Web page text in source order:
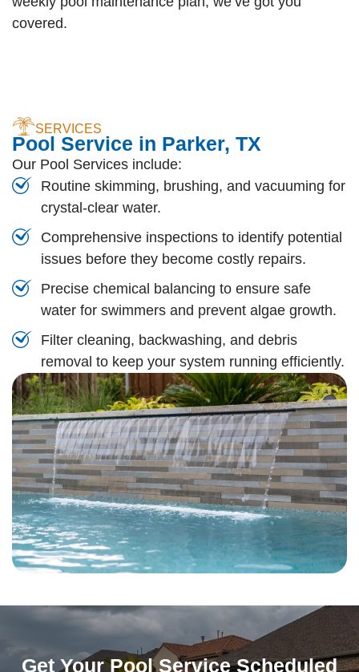
covered.
SERVICES
Pool Service in Parker, TX
Our Pool Services include:
Routine skimming, brushing, and vacuuming for
crystal-clear water.
Comprehensive inspections to identify potential
issues before they become costly repairs.
Precise chemical balancing to ensure safe
water for swimmers and prevent algae growth.
Filter cleaning, backwashing, and debris
removal to keep your system running efficiently.
Get Your Pool Service Scheduled